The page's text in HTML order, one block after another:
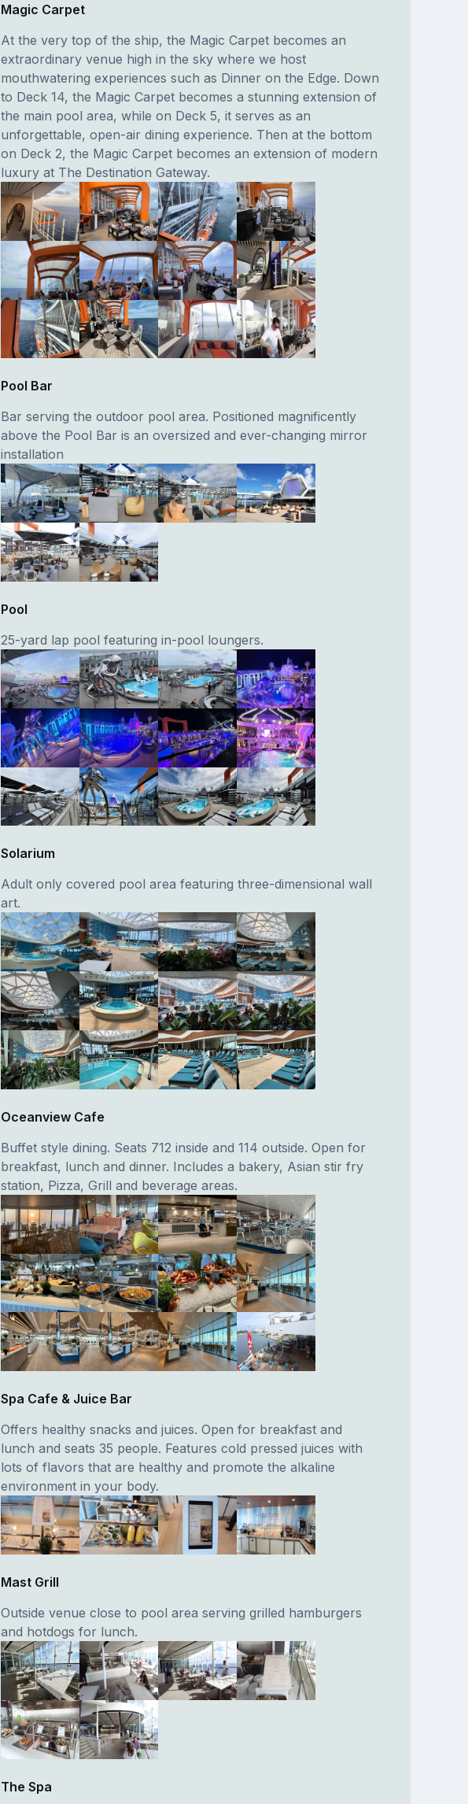
Magic Carpet
At the very top of the ship, the Magic Carpet becomes an
extraordinary venue high in the sky where we host
mouthwatering experiences such as Dinner on the Edge. Down
to Deck 14, the Magic Carpet becomes a stunning extension of
the main pool area, while on Deck 5, it serves as an
unforgettable, open-air dining experience. Then at the bottom
on Deck 2, the Magic Carpet becomes an extension of modern
luxury at The Destination Gateway.
Pool Bar
Bar serving the outdoor pool area. Positioned magnificently
above the Pool Bar is an oversized and ever-changing mirror
installation
Pool
25-yard lap pool featuring in-pool loungers.
Solarium
Adult only covered pool area featuring three-dimensional wall
art.
Oceanview Cafe
Buffet style dining. Seats 712 inside and 114 outside. Open for
breakfast, lunch and dinner. Includes a bakery, Asian stir fry
station, Pizza, Grill and beverage areas.
Spa Cafe & Juice Bar
Offers healthy snacks and juices. Open for breakfast and
lunch and seats 35 people. Features cold pressed juices with
lots of flavors that are healthy and promote the alkaline
environment in your body.
Mast Grill
Outside venue close to pool area serving grilled hamburgers
and hotdogs for lunch.
The Spa